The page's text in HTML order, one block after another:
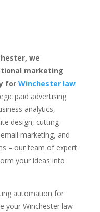
we
marketing
for Winchester law
paid advertising
analytics,
design, cutting-
marketing, and
– our team of expert
your ideas into
automation for
your Winchester law